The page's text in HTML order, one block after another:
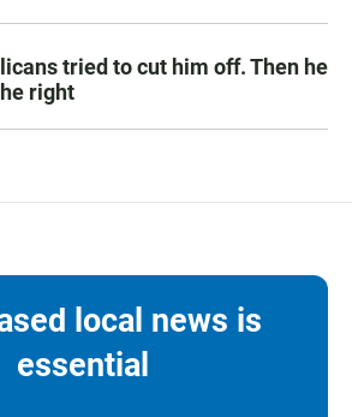
tried to cut him off. Then he
right
local news is
essential